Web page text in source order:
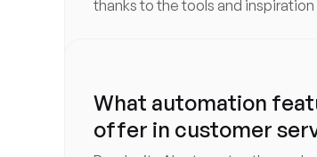
thanks to the tools and
What automation
offer in customer